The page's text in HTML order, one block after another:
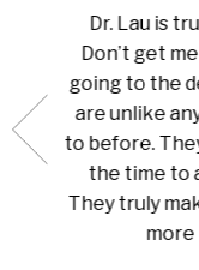
my
so
for
Dr. Lau is
Don’t get
going to the
are unlike
to before.
the time to
They truly
more